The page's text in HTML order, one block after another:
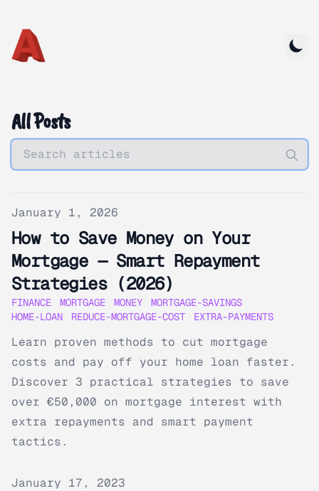
All Posts
Published on
January 1, 2026
How to Save Money on Your
Mortgage — Smart Repayment
Strategies (2026)
FINANCE MORTGAGE MONEY
MORTGAGE-SAVINGS
HOME-LOAN
REDUCE-MORTGAGE-COST EXTRA-PAYMENTS
Learn proven methods to cut mortgage
costs and pay off your home loan faster.
Discover 3 practical strategies to save
over €50,000 on mortgage interest with
extra repayments and smart payment
tactics.
Published on
January 17, 2023